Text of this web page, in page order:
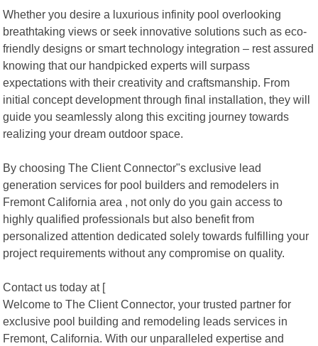
Whether you desire a luxurious infinity pool overlooking
breathtaking views or seek innovative solutions such as eco-
friendly designs or smart technology integration – rest assured
knowing that our handpicked experts will surpass
expectations with their creativity and craftsmanship. From
initial concept development through final installation, they will
guide you seamlessly along this exciting journey towards
realizing your dream outdoor space.
By choosing The Client Connector"s exclusive lead
generation services for pool builders and remodelers in
Fremont California area , not only do you gain access to
highly qualified professionals but also benefit from
personalized attention dedicated solely towards fulfilling your
project requirements without any compromise on quality.
Contact us today at [
Welcome to The Client Connector, your trusted partner for
exclusive pool building and remodeling leads services in
Fremont, California. With our unparalleled expertise and